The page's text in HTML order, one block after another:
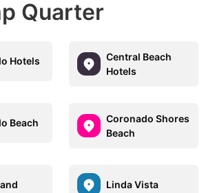
Quarter
Hotels
Central Beach
Hotels
Beach
Coronado Shores
Beach
Linda Vista